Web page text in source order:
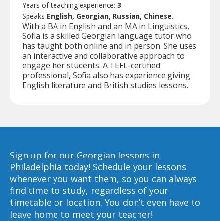
Years of teaching experience: 3
Speaks English, Georgian, Russian, Chinese.
With a BA in English and an MA in Linguistics,
Sofia is a skilled Georgian language tutor who
has taught both online and in person. She uses
an interactive and collaborative approach to
engage her students. A TEFL-certified
professional, Sofia also has experience giving
English literature and British studies lessons.
Sign up for our Georgian lessons in
Philadelphia today! Schedule your lessons
whenever you want them, so you can always
find time to study, regardless of your
timetable or location. You don’t even have to
leave home to meet your teacher!